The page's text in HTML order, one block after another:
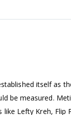
itself as
be measured.
Lefty Kreh, Flip